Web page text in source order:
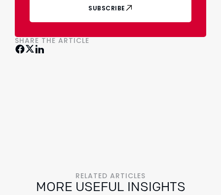
SUBSCRIBE
SHARE THE ARTICLE
RELATED ARTICLES
MORE USEFUL INSIGHTS